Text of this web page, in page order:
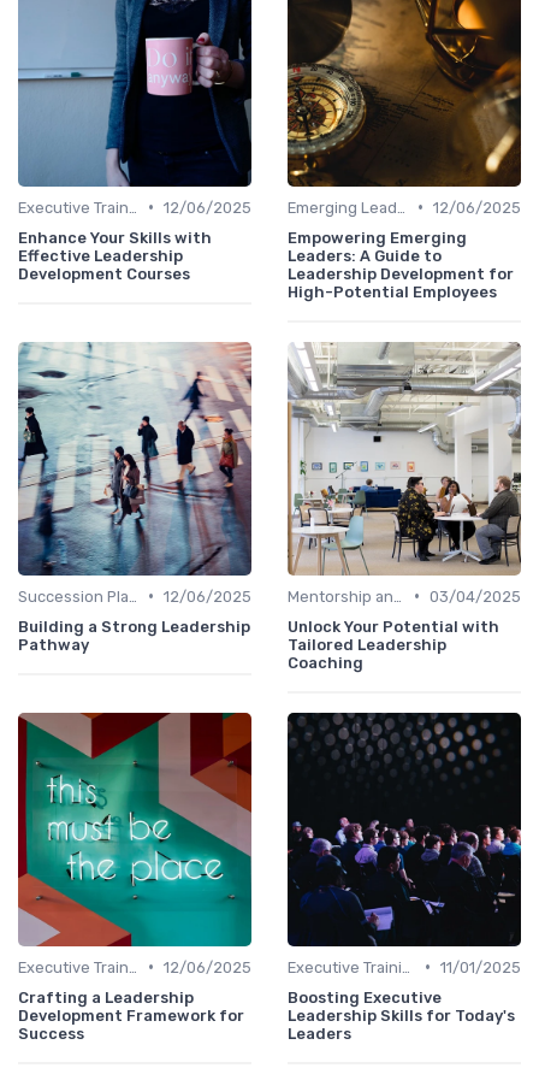
• 12/06/2025
Enhance Your Skills with
Effective Leadership
Development Courses
• 12/06/2025
Empowering Emerging
Leaders: A Guide to
Leadership Development for
High-Potential Employees
• 12/06/2025
Building a Strong Leadership
Pathway
• 03/04/2025
Unlock Your Potential with
Tailored Leadership
Coaching
• 12/06/2025
Crafting a Leadership
Development Framework for
Success
• 11/01/2025
Boosting Executive
Leadership Skills for Today's
Leaders